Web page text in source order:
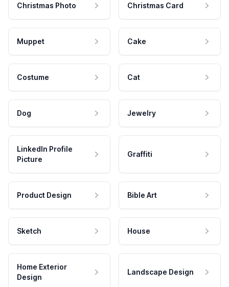
Christmas Photo Christmas Card
Muppet Cake
Costume Cat
Dog Jewelry
LinkedIn Profile
Picture
Graffiti
Product Design Bible Art
Sketch House
Home Exterior
Design
Landscape Design